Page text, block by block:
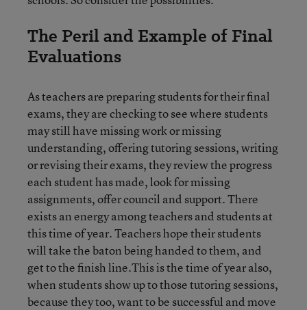
The Peril and Example of Final
Evaluations
As teachers are preparing students for their final
exams, they are checking to see where students
may still have missing work or missing
understanding, offering tutoring sessions, writing
or revising their exams, they review the progress
each student has made, look for missing
assignments, offer council and support. There
exists an energy among teachers and students at
this time of year. Teachers hope their students
will take the baton being handed to them, and
get to the finish line.This is the time of year also,
when students show up to those tutoring sessions,
because they too, want to be successful and move